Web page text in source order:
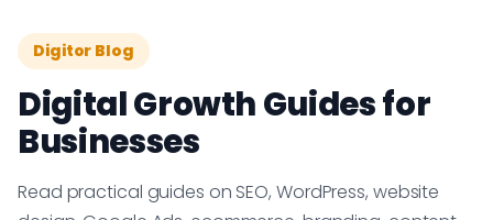
Digitor Blog
Digital Growth Guides for
Businesses
Read practical guides on SEO, WordPress, website